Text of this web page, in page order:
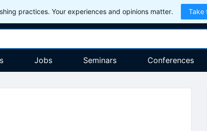
practices. Your experiences and opinions matter. Take
Jobs Seminars Conferences